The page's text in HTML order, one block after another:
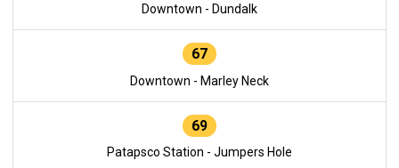
Downtown - Dundalk
67
Downtown - Marley Neck
69
Patapsco Station - Jumpers Hole